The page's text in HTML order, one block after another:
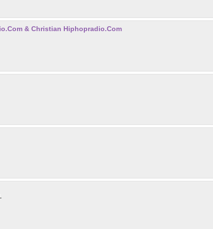
& Christian Hiphopradio.com